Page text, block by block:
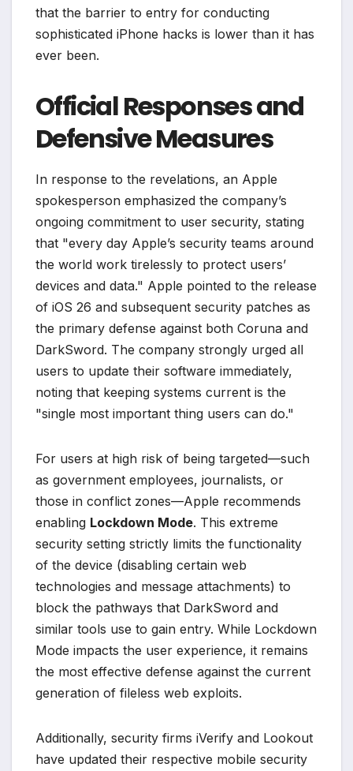
that the barrier to entry for conducting
sophisticated iPhone hacks is lower than it has
ever been.
Official Responses and
Defensive Measures
In response to the revelations, an Apple
spokesperson emphasized the company’s
ongoing commitment to user security, stating
that "every day Apple’s security teams around
the world work tirelessly to protect users’
devices and data." Apple pointed to the release
of iOS 26 and subsequent security patches as
the primary defense against both Coruna and
DarkSword. The company strongly urged all
users to update their software immediately,
noting that keeping systems current is the
"single most important thing users can do."
For users at high risk of being targeted—such
as government employees, journalists, or
those in conflict zones—Apple recommends
enabling Lockdown Mode. This extreme
security setting strictly limits the functionality
of the device (disabling certain web
technologies and message attachments) to
block the pathways that DarkSword and
similar tools use to gain entry. While Lockdown
Mode impacts the user experience, it remains
the most effective defense against the current
generation of fileless web exploits.
Additionally, security firms iVerify and Lookout
have updated their respective mobile security